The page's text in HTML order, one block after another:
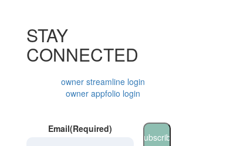
STAY
CONNECTED
owner streamline login
owner appfolio login
Email(Required)